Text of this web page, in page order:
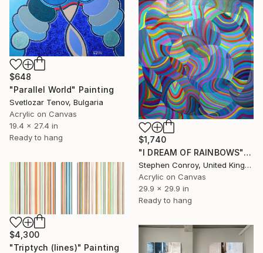
$648
"Parallel World" Painting
Svetlozar Tenov, Bulgaria
Acrylic on Canvas
19.4 x 27.4 in
Ready to hang
$1,740
"I DREAM OF RAINBOWS" Painting
Stephen Conroy, United Kingdom
Acrylic on Canvas
29.9 x 29.9 in
Ready to hang
$4,300
"Triptych (lines)" Painting